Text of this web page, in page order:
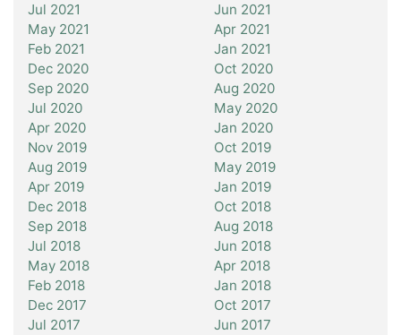
Jul 2021
Jun 2021
May 2021
Apr 2021
Feb 2021
Jan 2021
Dec 2020
Oct 2020
Sep 2020
Aug 2020
Jul 2020
May 2020
Apr 2020
Jan 2020
Nov 2019
Oct 2019
Aug 2019
May 2019
Apr 2019
Jan 2019
Dec 2018
Oct 2018
Sep 2018
Aug 2018
Jul 2018
Jun 2018
May 2018
Apr 2018
Feb 2018
Jan 2018
Dec 2017
Oct 2017
Jul 2017
Jun 2017